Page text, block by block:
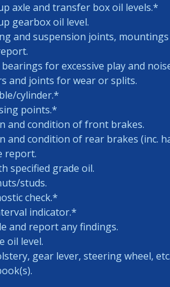
axle and transfer box oil levels.*
gearbox oil level.
and suspension joints,
for excessive play and
and joints for wear or splits.
cylinder.*
points.*
and condition of front brakes.
and condition of rear brakes (inc.
report.
specified grade oil.
studs.
check.*
indicator.*
and report any findings.
oil level.
gear lever, steering wheel,